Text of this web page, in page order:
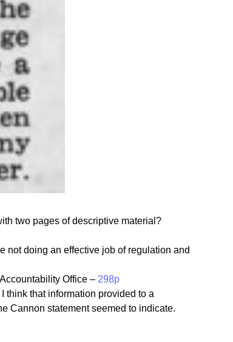
two pages of descriptive material?
not doing an effective job of regulation and
Office – 298p
think that information provided to a
Cannon statement seemed to indicate.